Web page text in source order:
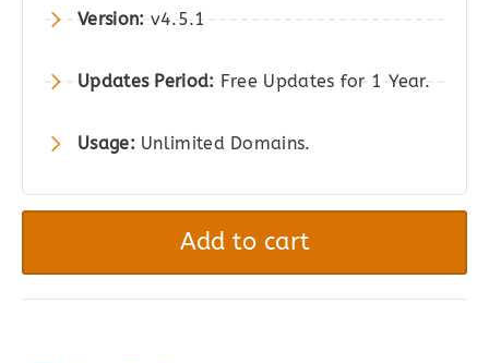
$143.00.
Version: v4.5.1
Updates Period: Free Updates for 1 Year.
Usage: Unlimited Domains.
All-
in-
Add to cart